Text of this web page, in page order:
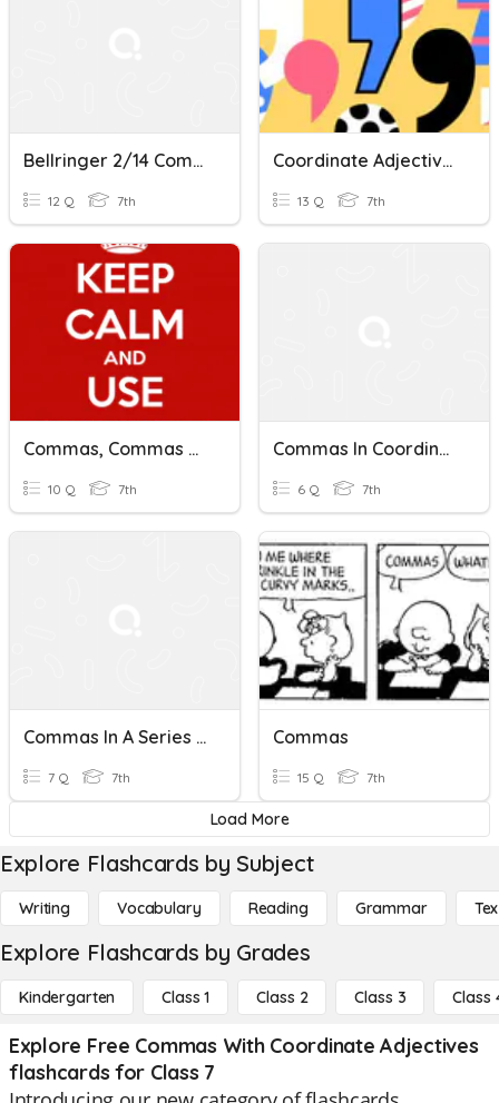
Bellringer 2/14 Commas In Coordinate Adjectives/Modifiers
12 Q 7th
Coordinate Adjectives 7th Grade
13 Q 7th
Commas, Commas And More Commas
10 Q 7th
Commas In Coordinate Adjectives 4-10
6 Q 7th
Commas In A Series + With Coordinate Adjectives
7 Q 7th
Commas
15 Q 7th
Load More
Explore Flashcards by Subject
Writing Vocabulary Reading Grammar
Explore Flashcards by Grades
Kindergarten Class 1 Class 2 Class 3 Class
Explore Free Commas With Coordinate Adjectives
flashcards for Class 7